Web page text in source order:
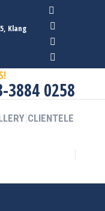
Klang
window
new
in
opens
3884 0258
CLIENTELE